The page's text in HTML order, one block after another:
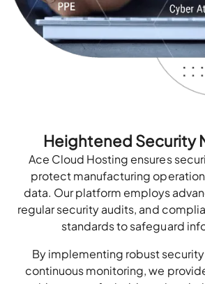
Heightened Security
Ace Cloud Hosting ensures
protect manufacturing
data. Our platform employs
regular security audits, and
standards to safeguard
By implementing robust
continuous monitoring, we